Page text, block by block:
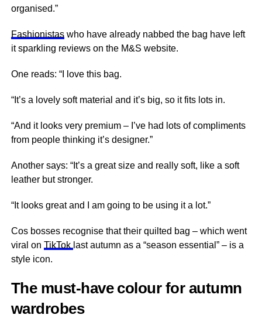
organised.”
Fashionistaswho have already nabbed the bag have left
it sparkling reviews on the M&S website.
One reads: “I love this bag.
“It’s a lovely soft material and it’s big, so it fits lots in.
“And it looks very premium – I’ve had lots of compliments
from people thinking it’s designer.”
Another says: “It’s a great size and really soft, like a soft
leather but stronger.
“It looks great and I am going to be using it a lot.”
Cos bosses recognise that their quilted bag – which went
viral on TikTok last autumn as a “season essential” – is a
style icon.
The must-have colour for autumn
wardrobes